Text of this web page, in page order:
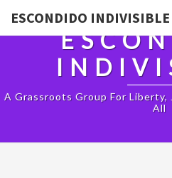
ESCONDIDO INDIVISIBLE
A Grassroots Group For Liberty,
All